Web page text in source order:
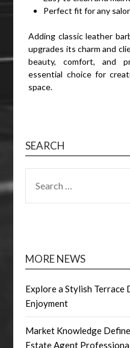
Perfect fit for any
Adding classic leather
upgrades its charm and
beauty, comfort, and
essential choice for
space.
SEARCH
FOR:
MORE NEWS
Explore a Stylish Terrace
Enjoyment
Market Knowledge
Estate Agent